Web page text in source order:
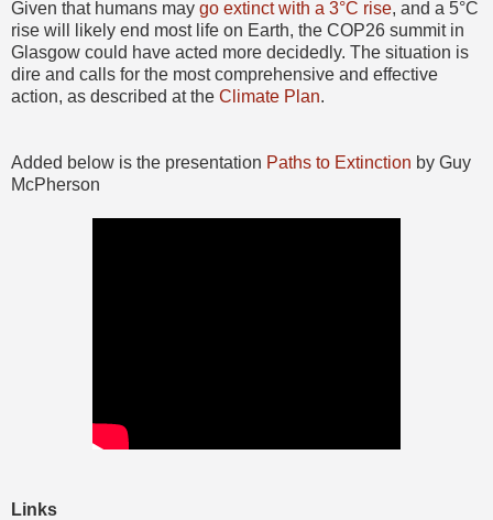
Given that humans may go extinct with a 3°C rise, and a 5°C
rise will likely end most life on Earth, the COP26 summit in
Glasgow could have acted more decidedly. The situation is
dire and calls for the most comprehensive and effective
action, as described at the Climate Plan.
Added below is the presentation Paths to Extinction by Guy
McPherson
Links